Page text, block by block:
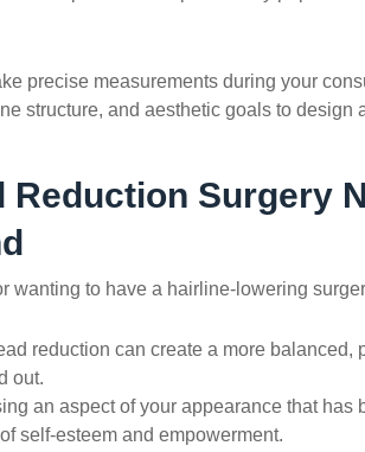
precise measurements during your
structure, and aesthetic goals to
Reduction Surgery
wanting to have a hairline-lowering
reduction can create a more balanced,
out.
an aspect of your appearance that has
self-esteem and empowerment.